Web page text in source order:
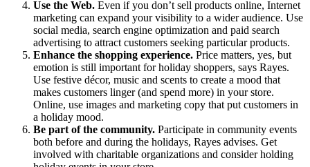
Use the Web. Even if you don’t sell products online, Internet
marketing can expand your visibility to a wider audience. Use
social media, search engine optimization and paid search
advertising to attract customers seeking particular products.
Enhance the shopping experience. Price matters, yes, but
emotion is still important for holiday shoppers, says Rayes.
Use festive décor, music and scents to create a mood that
makes customers linger (and spend more) in your store.
Online, use images and marketing copy that put customers in
a holiday mood.
Be part of the community. Participate in community events
both before and during the holidays, Rayes advises. Get
involved with charitable organizations and consider holding